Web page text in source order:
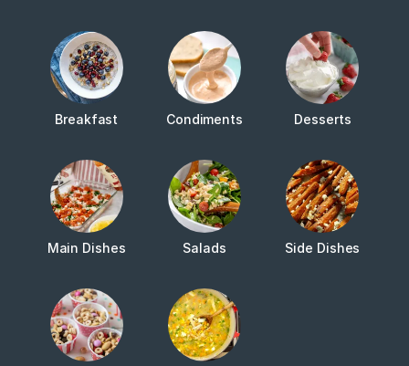
Breakfast Condiments Desserts
Main Dishes Salads Side Dishes